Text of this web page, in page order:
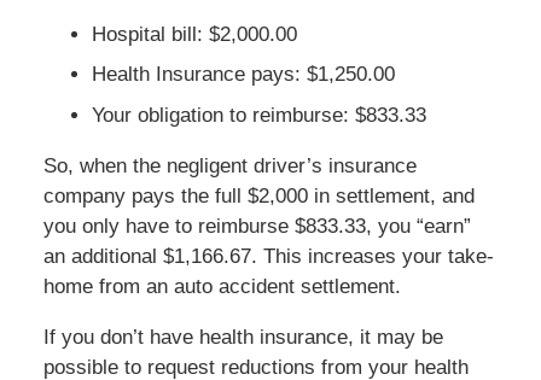
Hospital bill: $2,000.00
Health Insurance pays: $1,250.00
Your obligation to reimburse: $833.33
So, when the negligent driver’s insurance
company pays the full $2,000 in settlement, and
you only have to reimburse $833.33, you “earn”
an additional $1,166.67. This increases your take-
home from an auto accident settlement.
If you don’t have health insurance, it may be
possible to request reductions from your health